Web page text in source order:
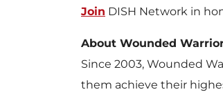
Join DISH Network in
About Wounded
Since 2003, Wounded
them achieve their